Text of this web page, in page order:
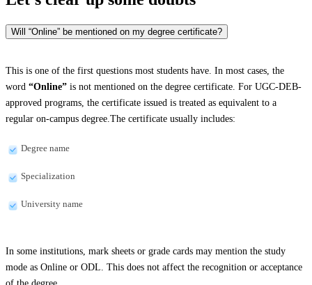
Will “Online” be mentioned on my degree certificate?
This is one of the first questions most students have. In most cases, the
word “Online” is not mentioned on the degree certificate. For UGC-DEB-
approved programs, the certificate issued is treated as equivalent to a
regular on-campus degree.The certificate usually includes:
Degree name
Specialization
University name
In some institutions, mark sheets or grade cards may mention the study
mode as Online or ODL. This does not affect the recognition or acceptance